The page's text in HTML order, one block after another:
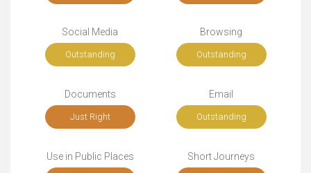
Social Media
Outstanding
Browsing
Outstanding
Documents
Just Right
Email
Outstanding
Use in Public Places Short Journeys